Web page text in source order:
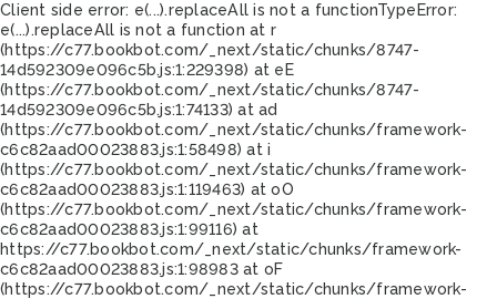
Client side error: e(...).replaceAll is not a functionTypeError:
e(...).replaceAll is not a function at r
(https://c77.bookbot.com/_next/static/chunks/8747-
14d592309e096c5b.js:1:229398) at eE
(https://c77.bookbot.com/_next/static/chunks/8747-
14d592309e096c5b.js:1:74133) at ad
(https://c77.bookbot.com/_next/static/chunks/framework-
c6c82aad00023883.js:1:58498) at i
(https://c77.bookbot.com/_next/static/chunks/framework-
c6c82aad00023883.js:1:119463) at oO
(https://c77.bookbot.com/_next/static/chunks/framework-
c6c82aad00023883.js:1:99116) at
https://c77.bookbot.com/_next/static/chunks/framework-
c6c82aad00023883.js:1:98983 at oF
(https://c77.bookbot.com/_next/static/chunks/framework-